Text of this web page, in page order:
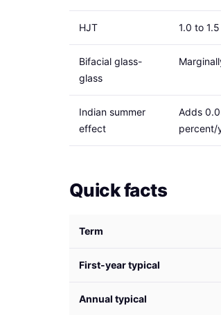
HJT 1.0 to
Bifacial glass-
glass
Indian summer
effect
Adds
percent/
Quick facts
Term
First-year typical
Annual typical